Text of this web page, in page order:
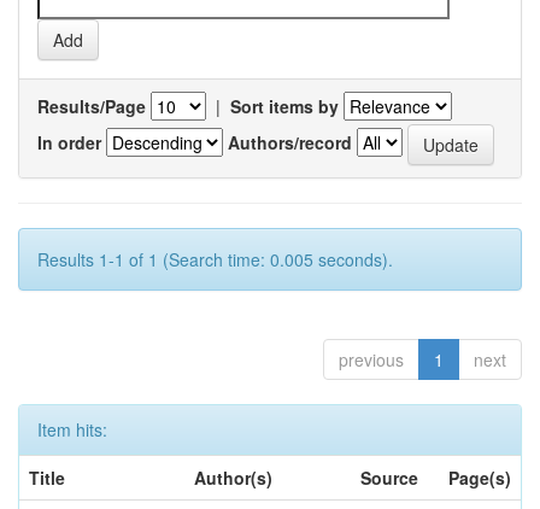
Results/Page | Sort items by
In order
Authors/record
Results 1-1 of 1 (Search time: 0.005 seconds).
previous 1 next
Item hits:
Title
Author(s) Source
Page(s)